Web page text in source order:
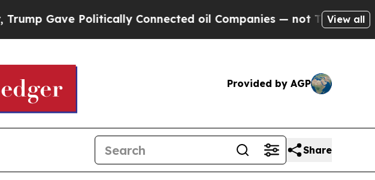
Gave Politically Connected oil Companies — not Taxpayers — the
View all
Provided by AGP
Share